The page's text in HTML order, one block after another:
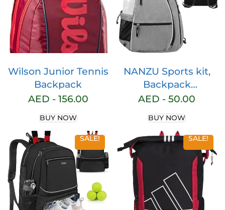
Wilson Junior Tennis
Backpack
AED - 156.00
BUY NOW
NANZU Sports kit,
Backpack
Adjustable Sling Bag
for Tennis
Badminton
AED -50.00
BUY NOW
SALE! SALE!